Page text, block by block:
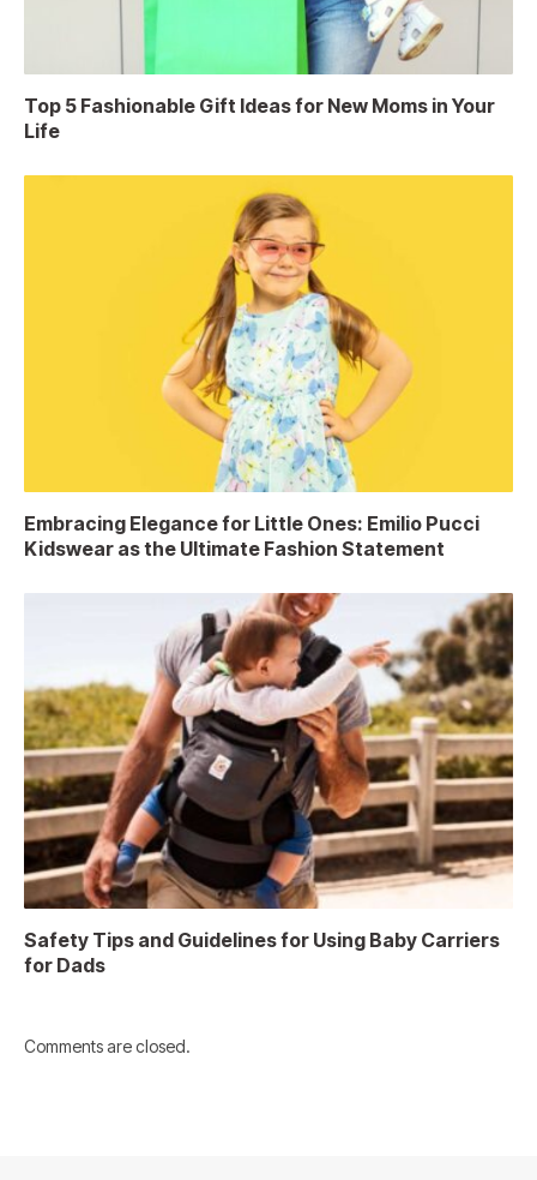
Top 5 Fashionable Gift Ideas for New Moms in Your
Life
Embracing Elegance for Little Ones: Emilio Pucci
Kidswear as the Ultimate Fashion Statement
Safety Tips and Guidelines for Using Baby Carriers
for Dads
Comments are closed.